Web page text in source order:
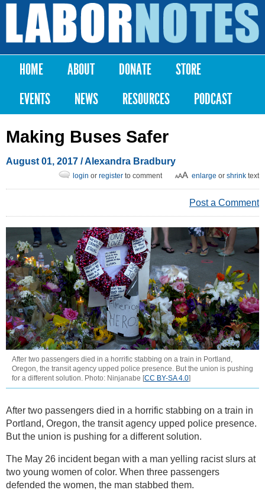
Skip to
content
Labor
Notes
Main menu
HOME ABOUT DONATE
STORE
EVENTS
NEWS RESOURCES PODCAST
Making Buses Safer
August 01, 2017 /Alexandra Bradbury
enlarge or shrink text
login or register to comment
Post a Comment
After two passengers died in a horrific stabbing on a train in Portland,
Oregon, the transit agency upped police presence. But the union is pushing
for a different solution. Photo: Ninjanabe [CC BY-SA 4.0]
After two passengers died in a horrific stabbing on a train in
Portland, Oregon, the transit agency upped police presence.
But the union is pushing for a different solution.
The May 26 incident began with a man yelling racist slurs at
two young women of color. When three passengers
defended the women, the man stabbed them.